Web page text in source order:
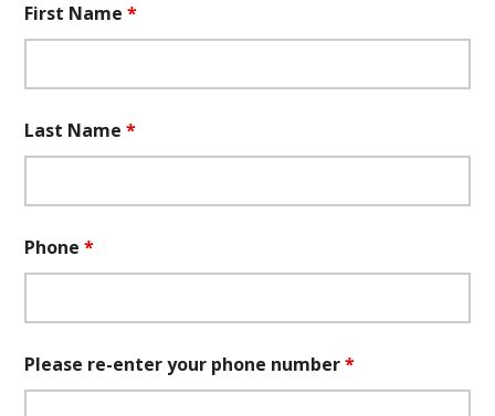
First Name*
Last Name*
Phone*
Please re-enter your phone number*